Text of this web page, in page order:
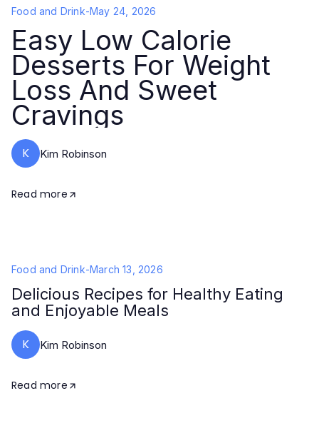
Food and Drink-May 24, 2026
Easy Low Calorie
Desserts For Weight
Loss And Sweet
Cravings
K Kim Robinson
Read more
Food and Drink-March 13, 2026
Delicious Recipes for Healthy Eating
and Enjoyable Meals
K Kim Robinson
Read more